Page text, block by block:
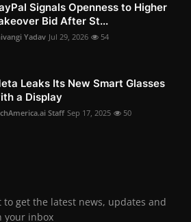
Signals Openness to Higher
Bid After St...
Yadav Jul 29, 2026 54
Leaks Its New Smart Glasses
a Display
Staff Sep 17, 2025 50
get the latest news, updates and
your inbox